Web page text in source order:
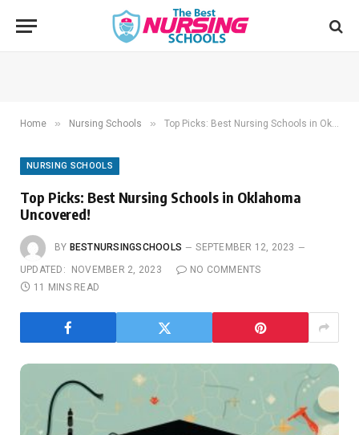
Home » Nursing Schools » Top Picks: Best Nursing Schools in Oklahoma Uncovered!
NURSING SCHOOLS
Top Picks: Best Nursing Schools in Oklahoma
Uncovered!
BY BESTNURSINGSCHOOLS
SEPTEMBER 12, 2023
UPDATED:
NOVEMBER 2, 2023
NO COMMENTS
11 MINS READ